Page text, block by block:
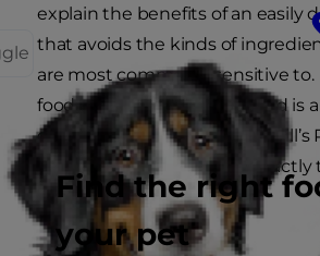
Find the right
your pet
explain the benefits of an easily
that avoids the kinds of
are most commonly sensitive to.
food sensitivity, the right food is
giving much-needed relief. Hill’s
Diet i/d Sensitive may be
dog needs!